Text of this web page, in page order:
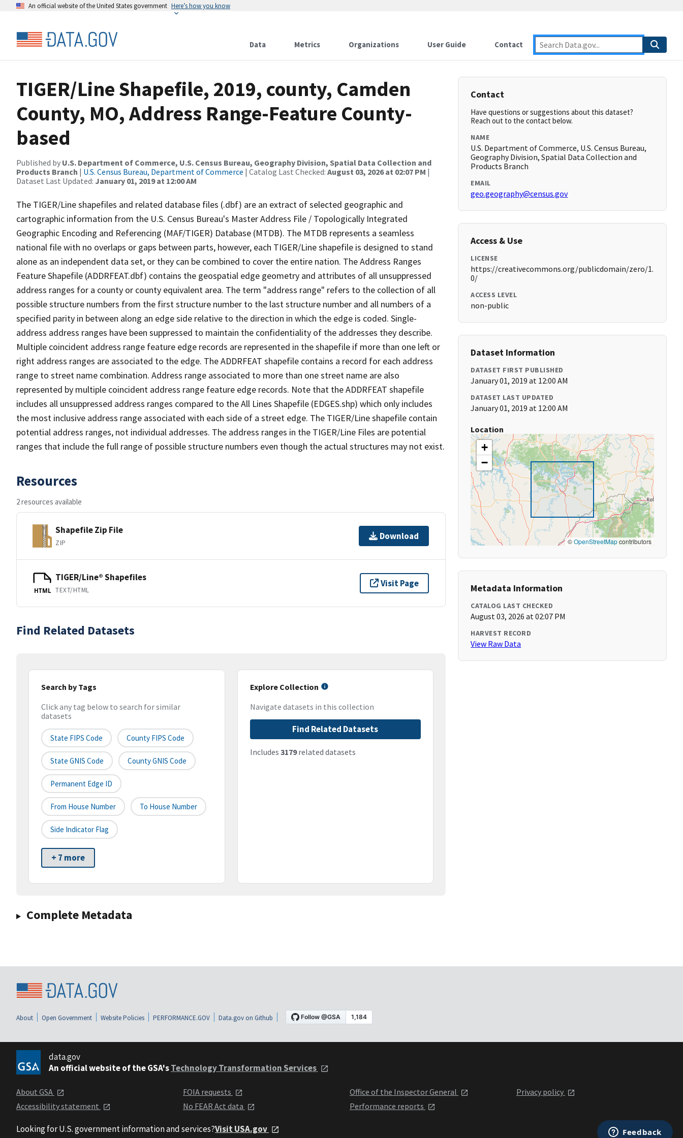
An official website of the United States government Here’s how you know
Data Metrics Organizations User Guide Contact
TIGER/Line Shapefile, 2019, county, Camden
County, MO, Address Range-Feature County-
based
Published by U.S. Department of Commerce, U.S. Census Bureau, Geography Division, Spatial Data Collection and
Products Branch | U.S. Census Bureau, Department of Commerce | Catalog Last Checked: August 03, 2026 at 02:07 PM |
Dataset Last Updated: January 01, 2019 at 12:00 AM
The TIGER/Line shapefiles and related database files (.dbf) are an extract of selected geographic and
cartographic information from the U.S. Census Bureau's Master Address File / Topologically Integrated
Geographic Encoding and Referencing (MAF/TIGER) Database (MTDB). The MTDB represents a seamless
national file with no overlaps or gaps between parts, however, each TIGER/Line shapefile is designed to stand
alone as an independent data set, or they can be combined to cover the entire nation. The Address Ranges
Feature Shapefile (ADDRFEAT.dbf) contains the geospatial edge geometry and attributes of all unsuppressed
address ranges for a county or county equivalent area. The term "address range" refers to the collection of all
possible structure numbers from the first structure number to the last structure number and all numbers of a
specified parity in between along an edge side relative to the direction in which the edge is coded. Single-
address address ranges have been suppressed to maintain the confidentiality of the addresses they describe.
Multiple coincident address range feature edge records are represented in the shapefile if more than one left or
right address ranges are associated to the edge. The ADDRFEAT shapefile contains a record for each address
range to street name combination. Address range associated to more than one street name are also
represented by multiple coincident address range feature edge records. Note that the ADDRFEAT shapefile
includes all unsuppressed address ranges compared to the All Lines Shapefile (EDGES.shp) which only includes
the most inclusive address range associated with each side of a street edge. The TIGER/Line shapefile contain
potential address ranges, not individual addresses. The address ranges in the TIGER/Line Files are potential
ranges that include the full range of possible structure numbers even though the actual structures may not exist.
Resources
2 resources available
Shapefile Zip File
ZIP
Download
HTML
TIGER/Line® Shapefiles
TEXT/HTML
Visit Page
Find Related Datasets
Search by Tags
Click any tag below to search for similar
datasets
State FIPS Code County FIPS Code
State GNIS Code County GNIS Code
Permanent Edge ID
From House Number To House Number
Side Indicator Flag
+ 7 more
Explore Collection
Navigate datasets in this collection
Find Related Datasets
Includes 3179related datasets
Complete Metadata
Contact
Have questions or suggestions about this dataset?
Reach out to the contact below.
NAME
U.S. Department of Commerce, U.S. Census Bureau,
Geography Division, Spatial Data Collection and
Products Branch
EMAIL
geo.geography@census.gov
Access & Use
LICENSE
https://creativecommons.org/publicdomain/zero/1.
0/
ACCESS LEVEL
non-public
Dataset Information
DATASET FIRST PUBLISHED
January 01, 2019 at 12:00 AM
DATASET LAST UPDATED
January 01, 2019 at 12:00 AM
Location
+
−
©OpenStreetMapcontributors
Metadata Information
CATALOG LAST CHECKED
August 03, 2026 at 02:07 PM
HARVEST RECORD
View Raw Data
About Open Government Website Policies PERFORMANCE.GOV Data.gov on Github
data.gov
An official website of the GSA'sTechnology Transformation Services
About GSA
Accessibility statement
FOIA requests
No FEAR Act data
Office of the Inspector General
Performance reports
Privacy policy
Looking for U.S. government information and services?Visit USA.gov